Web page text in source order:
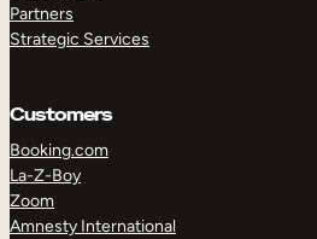
Partners
Strategic Services
Customers
Booking.com
La-Z-Boy
Zoom
Amnesty International